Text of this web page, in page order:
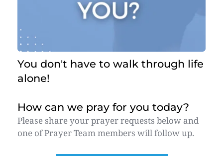
You don't have to walk through life
alone!
How can we pray for you today?
Please share your prayer requests below and
one of Prayer Team members will follow up.